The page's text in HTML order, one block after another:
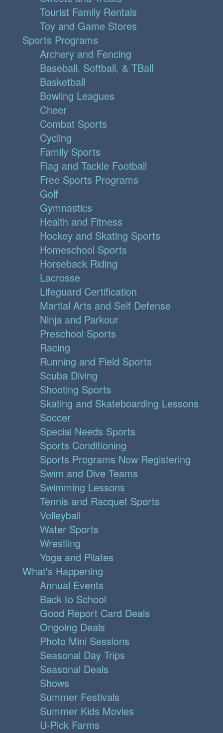
Tourist Family Rentals
Toy and Game Stores
Sports Programs
Archery and Fencing
Baseball, Softball, & TBall
Basketball
Bowling Leagues
Cheer
Combat Sports
Cycling
Family Sports
Flag and Tackle Football
Free Sports Programs
Golf
Gymnastics
Health and Fitness
Hockey and Skating Sports
Homeschool Sports
Horseback Riding
Lacrosse
Lifeguard Certification
Martial Arts and Self Defense
Ninja and Parkour
Preschool Sports
Racing
Running and Field Sports
Scuba Diving
Shooting Sports
Skating and Skateboarding Lessons
Soccer
Special Needs Sports
Sports Conditioning
Sports Programs Now Registering
Swim and Dive Teams
Swimming Lessons
Tennis and Racquet Sports
Volleyball
Water Sports
Wrestling
Yoga and Pilates
What's Happening
Annual Events
Back to School
Good Report Card Deals
Ongoing Deals
Photo Mini Sessions
Seasonal Day Trips
Seasonal Deals
Shows
Summer Festivals
Summer Kids Movies
U-Pick Farms